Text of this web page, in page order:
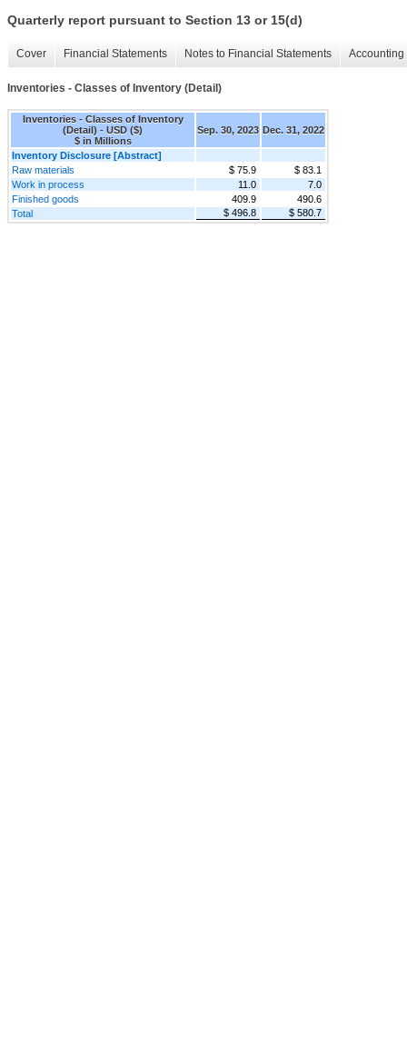
Quarterly report pursuant to Section 13 or 15(d)
Cover Financial Statements Notes to Financial Statements
Inventories - Classes of Inventory (Detail)
Inventories - Classes of Inventory
(Detail) - USD ($)
$ in Millions
Sep. 30, 2023 Dec. 31, 2022
Inventory Disclosure [Abstract]
Raw materials
$ 75.9
$ 83.1
Work in process
11.0
7.0
Finished goods
409.9
490.6
Total
$ 496.8 $ 580.7